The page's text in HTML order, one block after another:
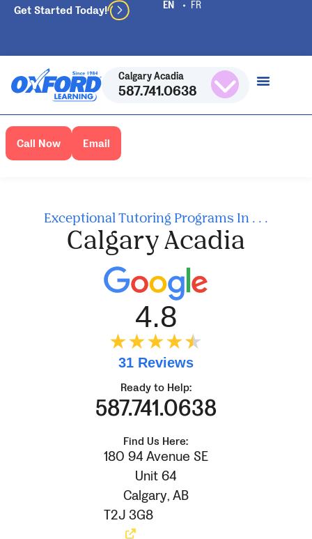
Get Started Today!
Calgary Acadia
587.741.0638
Call Now Email
Exceptional Tutoring Programs In . . .
Calgary Acadia
Ready to Help:
587.741.0638
Find Us Here:
180 94 Avenue SE
Unit 64
Calgary,AB
T2J 3G8
4.8
★★★★★
★
31 Reviews